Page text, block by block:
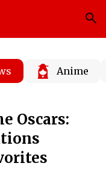
Anime
Oscars: